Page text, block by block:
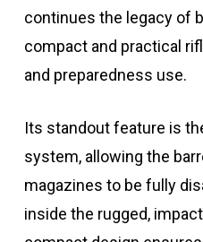
continues the legacy of
compact and practical
and preparedness use.
Its standout feature is
system, allowing the
magazines to be fully
inside the rugged,